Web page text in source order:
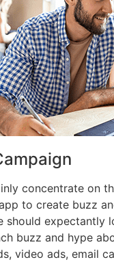
concentrate on
to create buzz
should
buzz and hype
video ads, email